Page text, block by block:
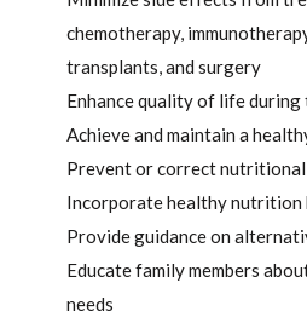
chemotherapy,
transplants, and surgery
Enhance quality of life
Achieve and maintain a
Prevent or correct nutritional
Incorporate healthy nutrition
Provide guidance on
Educate family members
needs